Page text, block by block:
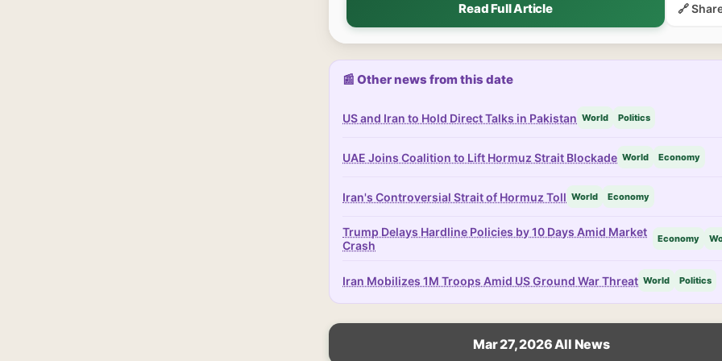
Read Full Article 🔗
📰 Other news from this date
US and Iran to Hold Direct Talks in Pakistan World Politics
UAE Joins Coalition to Lift Hormuz Strait Blockade World Economy
Iran's Controversial Strait of Hormuz Toll World Economy
Trump Delays Hardline Policies by 10 Days Amid Market
Crash
Economy
Iran Mobilizes 1M Troops Amid US Ground War Threat World Politics
Mar 27, 2026 All News